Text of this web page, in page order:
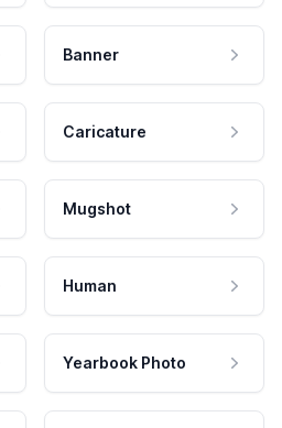
Banner
Caricature
Mugshot
Human
Yearbook Photo